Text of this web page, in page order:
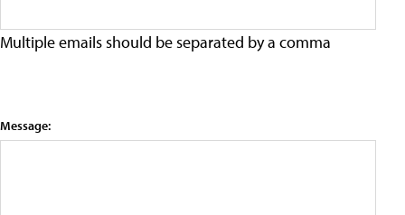
Multiple emails should be separated by a comma
Message: